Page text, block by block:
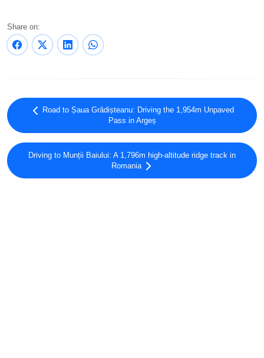
Share on:
Road to Șaua Grădișteanu: Driving the 1,954m Unpaved
Pass in Argeș
Driving to Munții Baiului: A 1,796m high-altitude ridge track in
Romania